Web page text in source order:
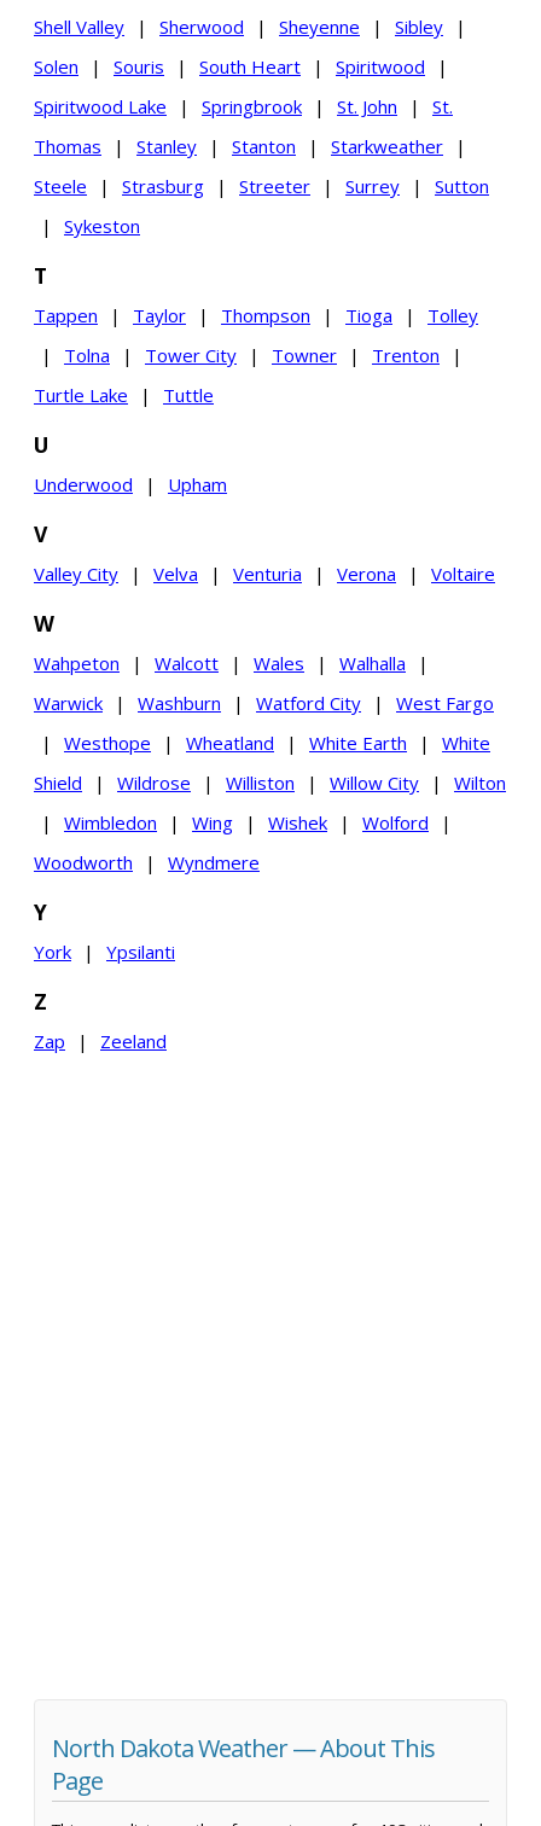
Shell Valley
| Sherwood | Sheyenne | Sibley
|
Solen
| Souris | South Heart | Spiritwood
|
Spiritwood Lake
| Springbrook | St. John |
St.
Thomas
| Stanley | Stanton | Starkweather
|
Steele
| Strasburg | Streeter | Surrey |
Sutton
|
Sykeston
T
Tappen | Taylor | Thompson | Tioga |
Tolley
|
Tolna | Tower City | Towner | Trenton
|
Turtle Lake
| Tuttle
U
Underwood | Upham
V
Valley City | Velva | Venturia | Verona | Voltaire
W
Wahpeton | Walcott | Wales | Walhalla
|
Warwick
| Washburn | Watford City |
West Fargo
|
Westhope | Wheatland | White Earth |
White
Shield
| Wildrose | Williston | Willow City |
Wilton
|
Wimbledon | Wing | Wishek | Wolford
|
Woodworth
| Wyndmere
Y
York | Ypsilanti
Z
Zap | Zeeland
North Dakota Weather — About This
Page